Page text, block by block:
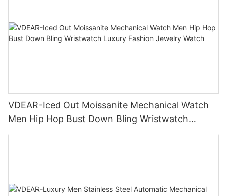
VDEAR-Iced Out Moissanite Mechanical Watch
Men Hip Hop Bust Down Bling Wristwatch
Luxury Fashion Jewelry Watch